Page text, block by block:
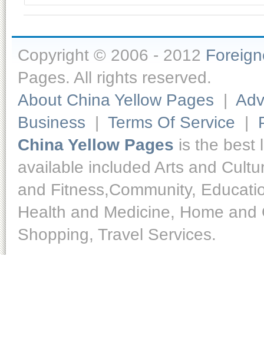
Copyright © 2006 - 2012
Pages. All rights reserved.
About China Yellow Pages |
Business | Terms Of Service |
China Yellow Pages is the best
available included Arts and
and Fitness,Community,
Health and Medicine, Home
Shopping, Travel Services.